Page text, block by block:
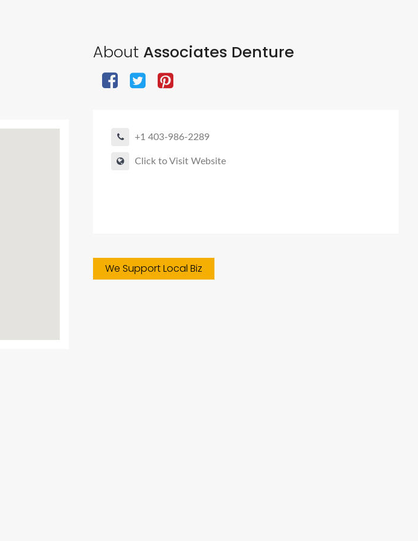
About Associates Denture
+1 403-986-2289
Click to Visit Website
We Support Local Biz